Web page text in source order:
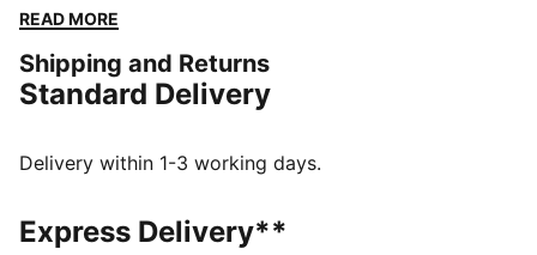
homage to the car livery. It's perfect for showing your
circuits.
DETAILS
Main material type: Single jersey
Length: Regular
READ MORE
Shipping and Returns
Standard Delivery
Delivery within 1-3 working days.
Express Delivery**